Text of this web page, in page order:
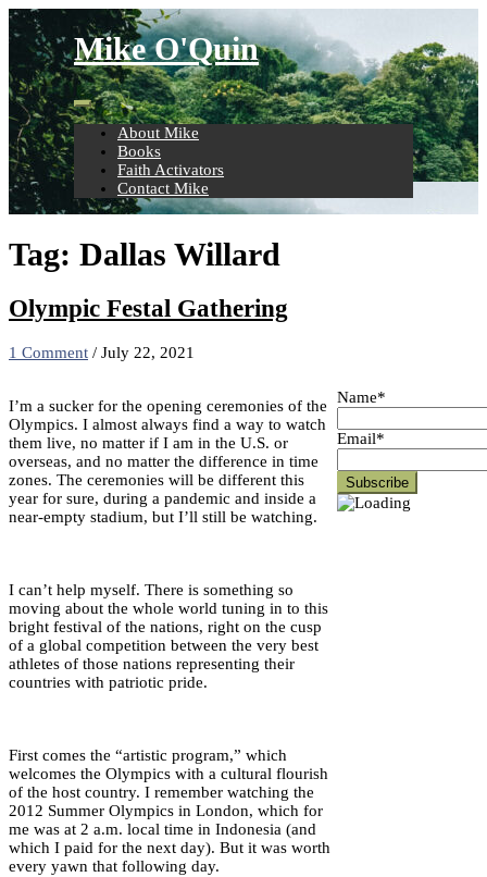
Skip
to
content
Mike O'Quin
About Mike
Books
Faith Activators
Contact Mike
Tag: Dallas Willard
Olympic Festal Gathering
1 Comment / July 22, 2021
I’m a sucker for the opening ceremonies of the
Olympics. I almost always find a way to watch
them live, no matter if I am in the U.S. or
overseas, and no matter the difference in time
zones. The ceremonies will be different this
year for sure, during a pandemic and inside a
near-empty stadium, but I’ll still be watching.
I can’t help myself. There is something so
moving about the whole world tuning in to this
bright festival of the nations, right on the cusp
of a global competition between the very best
athletes of those nations representing their
countries with patriotic pride.
First comes the “artistic program,” which
welcomes the Olympics with a cultural flourish
of the host country. I remember watching the
2012 Summer Olympics in London, which for
me was at 2 a.m. local time in Indonesia (and
which I paid for the next day). But it was worth
every yawn that following day.
Name*
Email*